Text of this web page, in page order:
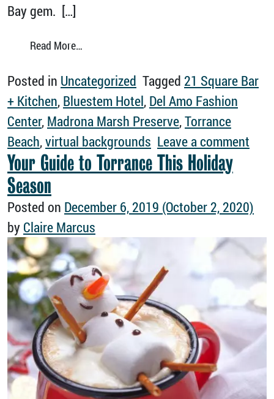
Bay gem. […]
Read More…
Posted in Uncategorized Tagged 21 Square Bar
+ Kitchen, Bluestem Hotel, Del Amo Fashion
Center, Madrona Marsh Preserve,Torrance
Beach,virtual backgrounds Leave a comment
Your Guide to Torrance This Holiday
Season
Posted on December 6, 2019 (October 2, 2020)
by Claire Marcus